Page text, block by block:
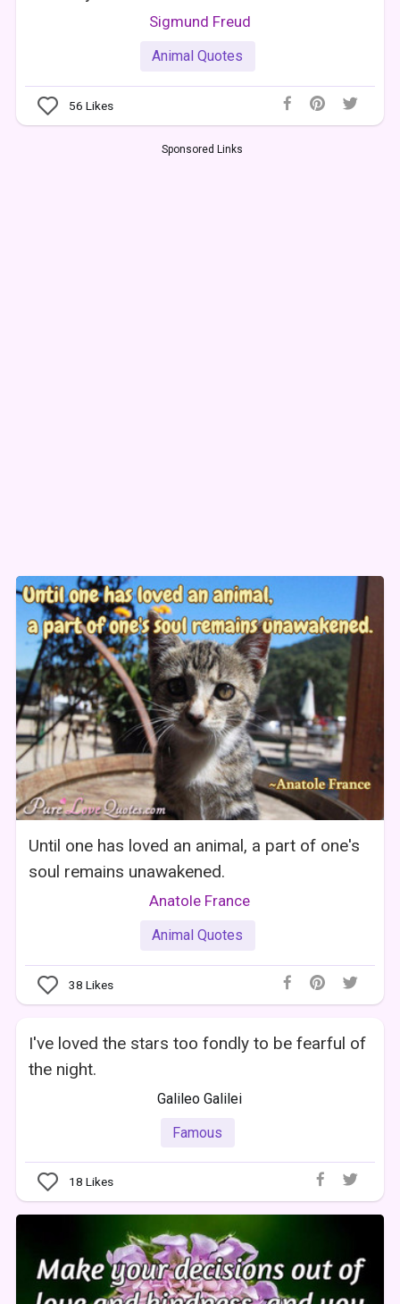
Sigmund Freud
Animal Quotes
56 Likes
Sponsored Links
Until one has loved an animal, a part of one's
soul remains unawakened.
Anatole France
Animal Quotes
38 Likes
I've loved the stars too fondly to be fearful of
the night.
Galileo Galilei
Famous
18 Likes